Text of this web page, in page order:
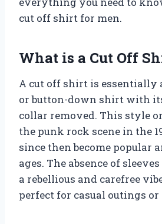
cut off shirt for men.
What is a Cut Off
A cut off shirt is essentially
or button-down shirt with
collar removed. This style
the punk rock scene in the
since then become popular
ages. The absence of
a rebellious and carefree
perfect for casual outings